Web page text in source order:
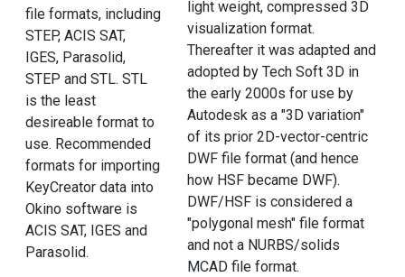
file formats, including
STEP, ACIS SAT,
IGES, Parasolid,
STEP and STL. STL
is the least
desireable format to
use. Recommended
formats for importing
KeyCreator data into
Okino software is
ACIS SAT, IGES and
Parasolid.
light weight, compressed 3D
visualization format.
Thereafter it was adapted and
adopted by Tech Soft 3D in
the early 2000s for use by
Autodesk as a "3D variation"
of its prior 2D-vector-centric
DWF file format (and hence
how HSF became DWF).
DWF/HSF is considered a
"polygonal mesh" file format
and not a NURBS/solids
MCAD file format.